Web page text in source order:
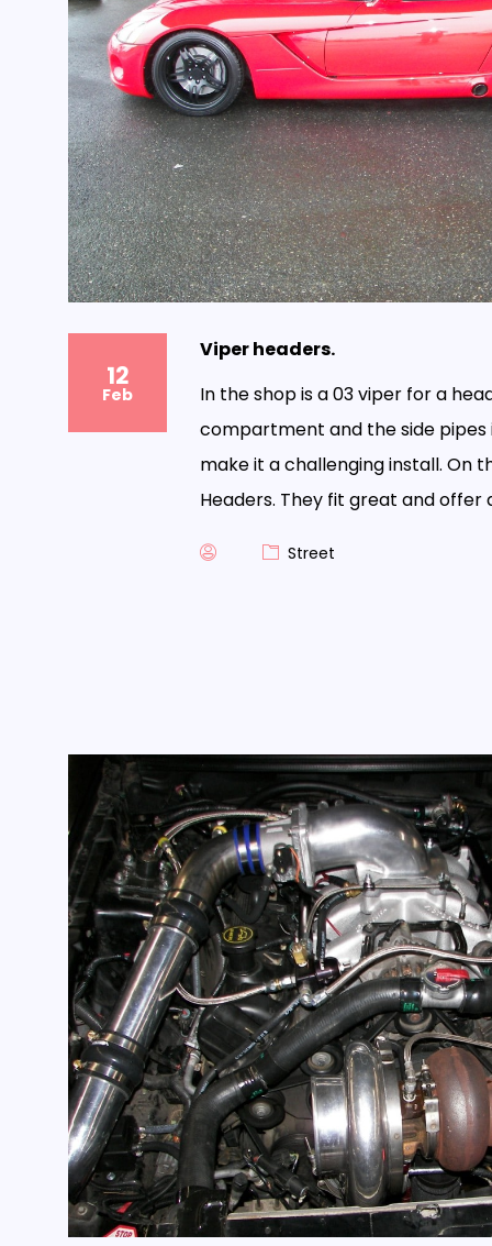
12
Feb
Viper headers.
In the shop is a 03 viper for a
compartment and the side
make it a challenging install. On
Headers. They fit great and offer
Street